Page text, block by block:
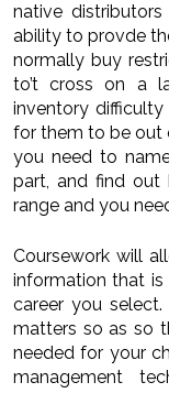
native
ability to provde
normally buy
to’t cross on a
inventory difficulty
for them to be out
you need to
part, and find
range and you
Coursework will
information that is
career you
matters so as so
needed for your
management